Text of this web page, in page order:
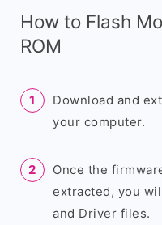
How to Flash
ROM
Download and
your computer.
Once the
extracted, you
and Driver files.